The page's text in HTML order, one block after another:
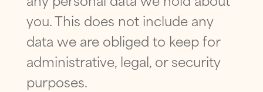
you. This does not include any
data we are obliged to keep for
administrative, legal, or security
purposes.